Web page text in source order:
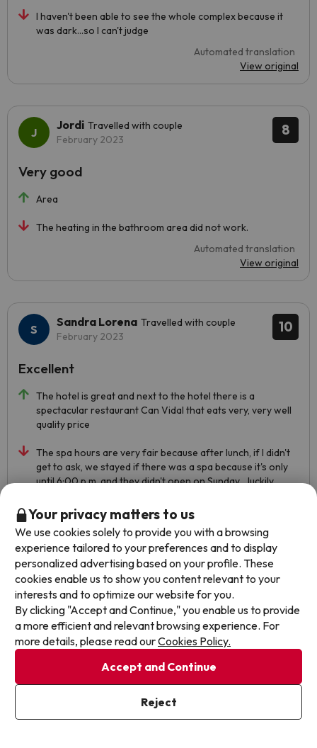
I haven't been able to see the whole complex because it
was dark...so I can't judge
Automated translation
View original
8
Jordi Travelled with couple
February 2023
Area
The heating in the bathroom area did not work.
Automated translation
View original
Very good
10
Sandra Lorena Travelled with couple
February 2023
The hotel is great and next to the hotel there is a
spectacular restaurant Can Vidal that eats very, very well
quality price
The spa hours are very fair because after lunch, if I didn't
get to ask, we stayed if there was a spa because it's only
until 6:00 p.m. and they didn't open on Sunday... luckily,
change super quickly to reach to take advantage of it
Automated translation
View original
Excellent
9.7
Fabiana Travelled with couple
February 2023
Excellent
Your privacy matters to us
We use cookies solely to provide you with a browsing
experience tailored to your preferences and to display
personalized advertising based on your profile. These
cookies enable us to show you content relevant to your
interests and to optimize our website for you.
By clicking "Accept and Continue," you enable us to provide
a more efficient and relevant browsing experience. For
more details, please read ourCookies Policy.
Accept and Continue
Reject